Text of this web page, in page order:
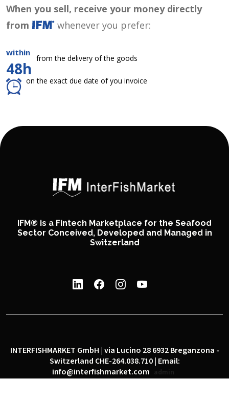
When you sell, receive your money directly
from
whenever you prefer:
within
48h
from the delivery of the goods
on the exact due date of you invoice
IFM® is a Fintech Marketplace for the Seafood
Sector Conceived, Developed and Managed in
Switzerland
INTERFISHMARKET GmbH | via Lucino 28 6932 Breganzona -
Switzerland CHE-264.038.710 | Email:
info@interfishmarket.com
admin